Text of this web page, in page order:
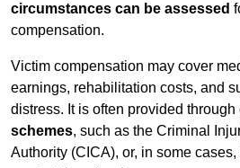
circumstances can be assessed
compensation.
Victim compensation may cover
earnings, rehabilitation costs, and
distress. It is often provided through
schemes, such as the Criminal
Authority (CICA), or, in some